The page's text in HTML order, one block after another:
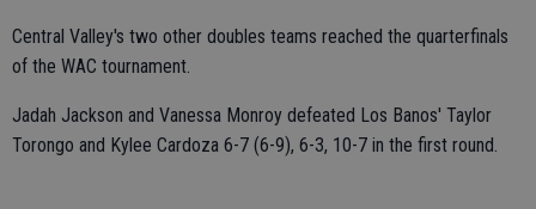
Central Valley's two other doubles teams reached the quarterfinals
of the WAC tournament.
Jadah Jackson and Vanessa Monroy defeated Los Banos' Taylor
Torongo and Kylee Cardoza 6-7 (6-9), 6-3, 10-7 in the first round.